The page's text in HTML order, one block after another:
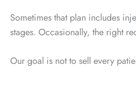
Sometimes that plan includes
stages. Occasionally, the right
Our goal is not to sell every